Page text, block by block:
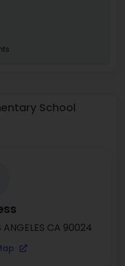
School
ANGELES CA 90024